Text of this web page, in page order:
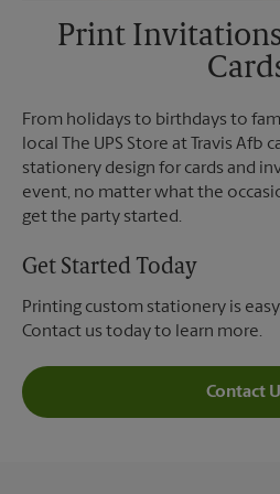
Print
From holidays to birthdays to
local The UPS Store at Travis Afb
stationery design for cards and
event, no matter what the
get the party started.
Get Started Today
Printing custom stationery is easy
Contact us today to learn more.
Contact